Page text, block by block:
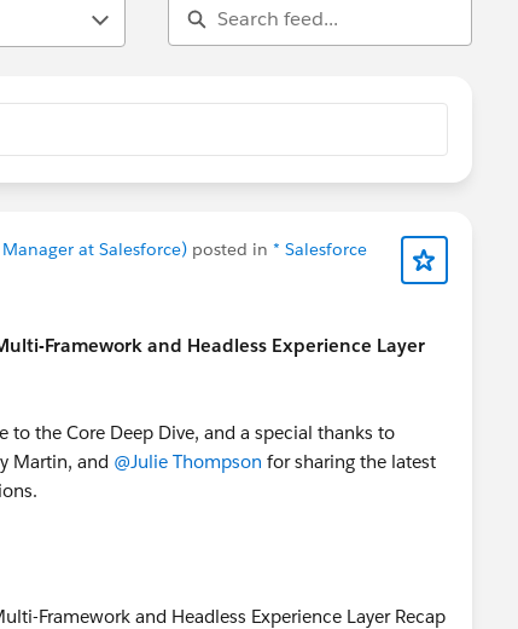
at Salesforce) posted in * Salesforce
Framework and Headless Experience Layer
to the Core Deep Dive, and a special thanks to
Martin, and @Julie Thompson for sharing the latest